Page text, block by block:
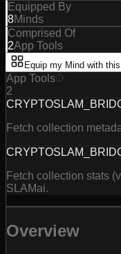
Equipped By
8Minds
Comprised Of
2App Tools
Equip my Mind with
App Tools
2
Fetch collection
Fetch collection stats
SLAMai.
Overview